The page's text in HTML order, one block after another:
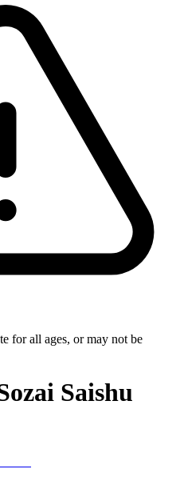
for all ages, or may not be
Saishu